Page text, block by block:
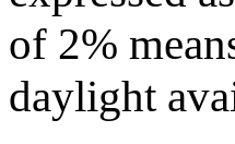
of 2%
daylight